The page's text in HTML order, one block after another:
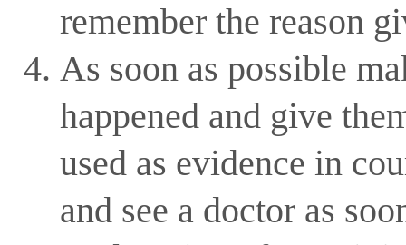
remember the reason
As soon as possible
happened and give
used as evidence in
and see a doctor as